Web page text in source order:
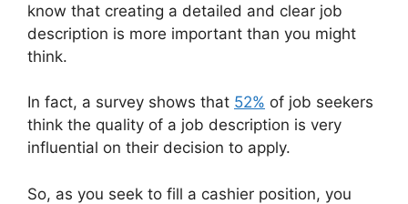
know that creating a detailed and clear job
description is more important than you might
think.
In fact, a survey shows that 52% of job seekers
think the quality of a job description is very
influential on their decision to apply.
So, as you seek to fill a cashier position, you